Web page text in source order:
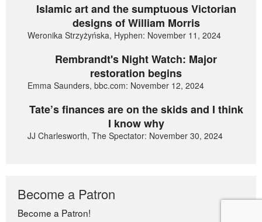
Islamic art and the sumptuous Victorian
designs of William Morris
Weronika Strzyżyńska, Hyphen: November 11, 2024
Rembrandt's Night Watch: Major
restoration begins
Emma Saunders, bbc.com: November 12, 2024
Tate’s finances are on the skids and I think
I know why
JJ Charlesworth, The Spectator: November 30, 2024
Become a Patron
Become a Patron!